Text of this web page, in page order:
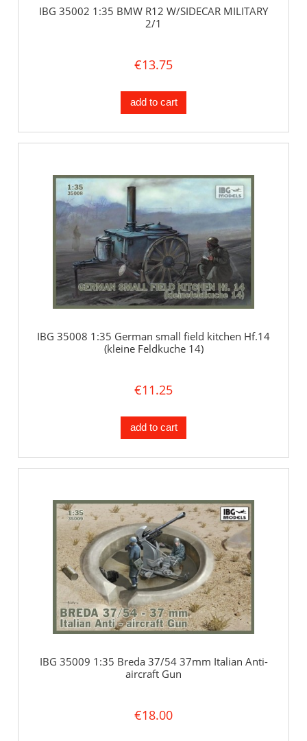
IBG 35002 1:35 BMW R12 W/SIDECAR MILITARY
2/1
€13.75
add to cart
IBG 35008 1:35 German small field kitchen Hf.14
(kleine Feldkuche 14)
€11.25
add to cart
IBG 35009 1:35 Breda 37/54 37mm Italian Anti-
aircraft Gun
€18.00